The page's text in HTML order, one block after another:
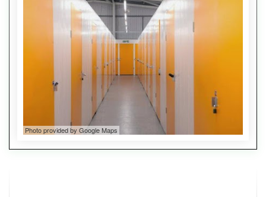
Photo provided by Google Maps